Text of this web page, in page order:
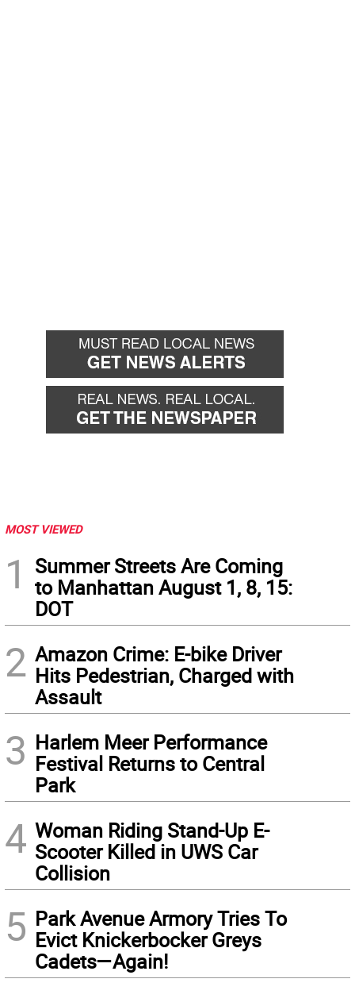
MOST VIEWED
1
Summer Streets Are Coming
to Manhattan August 1, 8, 15:
DOT
2 Amazon Crime: E-bike Driver
Hits Pedestrian, Charged with
Assault
3 Harlem Meer Performance
Festival Returns to Central
Park
4 Woman Riding Stand-Up E-
Scooter Killed in UWS Car
Collision
5 Park Avenue Armory Tries To
Evict Knickerbocker Greys
Cadets—Again!